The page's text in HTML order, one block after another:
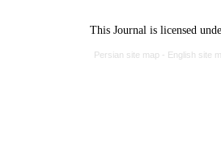
This Journal is licensed
Persian site map - English site